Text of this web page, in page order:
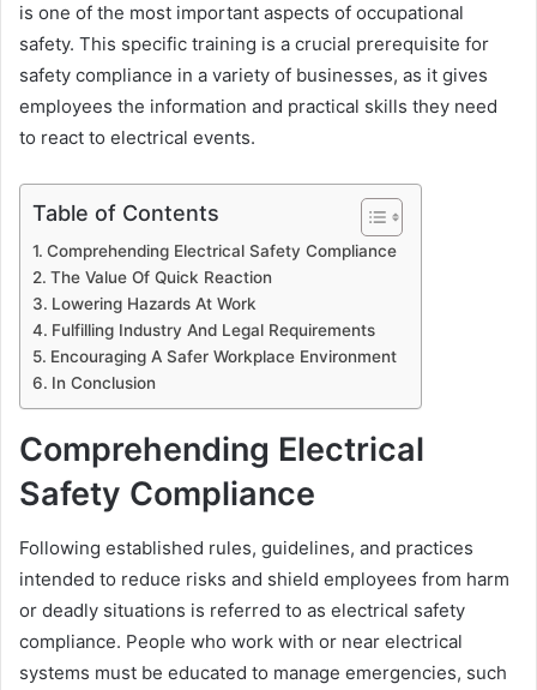
is one of the most important aspects of occupational
safety. This specific training is a crucial prerequisite for
safety compliance in a variety of businesses, as it gives
employees the information and practical skills they need
to react to electrical events.
Table of Contents
Comprehending Electrical Safety Compliance
The Value Of Quick Reaction
Lowering Hazards At Work
Fulfilling Industry And Legal Requirements
Encouraging A Safer Workplace Environment
In Conclusion
Comprehending Electrical
Safety Compliance
Following established rules, guidelines, and practices
intended to reduce risks and shield employees from harm
or deadly situations is referred to as electrical safety
compliance. People who work with or near electrical
systems must be educated to manage emergencies, such